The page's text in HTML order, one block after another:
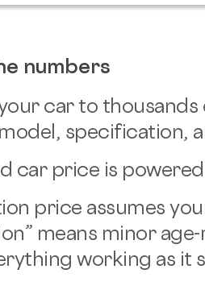
numbers
car to thousands
specification,
car price is
price assumes
means minor
working as it